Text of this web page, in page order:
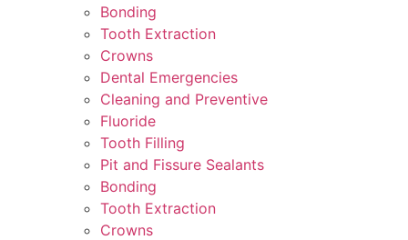
Bonding
Tooth Extraction
Crowns
Dental Emergencies
Cleaning and Preventive
Fluoride
Tooth Filling
Pit and Fissure Sealants
Bonding
Tooth Extraction
Crowns